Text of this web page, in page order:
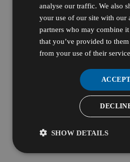
analyse our traffic. We also
your use of our site with our
partners who may combine
that you’ve provided to
from your use of their
SHOW DETAILS